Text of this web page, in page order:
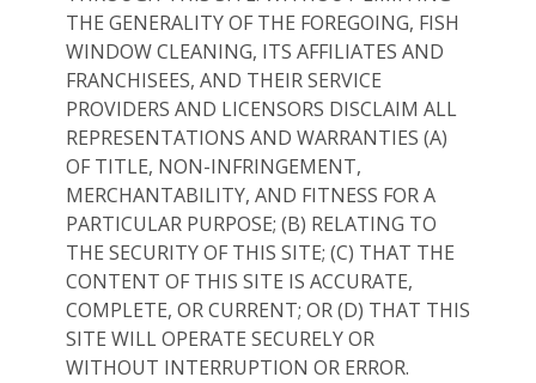
THE GENERALITY OF THE FOREGOING, FISH
WINDOW CLEANING, ITS AFFILIATES AND
FRANCHISEES, AND THEIR SERVICE
PROVIDERS AND LICENSORS DISCLAIM ALL
REPRESENTATIONS AND WARRANTIES (A)
OF TITLE, NON-INFRINGEMENT,
MERCHANTABILITY, AND FITNESS FOR A
PARTICULAR PURPOSE; (B) RELATING TO
THE SECURITY OF THIS SITE; (C) THAT THE
CONTENT OF THIS SITE IS ACCURATE,
COMPLETE, OR CURRENT; OR (D) THAT THIS
SITE WILL OPERATE SECURELY OR
WITHOUT INTERRUPTION OR ERROR.